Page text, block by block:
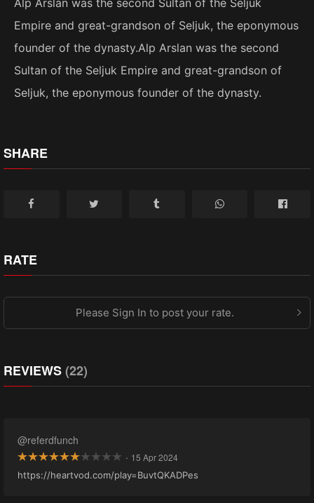
Empire and great-grandson of Seljuk, the eponymous
founder of the dynasty.Alp Arslan was the second
Sultan of the Seljuk Empire and great-grandson of
Seljuk, the eponymous founder of the dynasty.
SHARE
RATE
Please Sign In to post your rate.
REVIEWS(22)
@referdfunch
· 15 Apr 2024
https://heartvod.com/play=BuvtQKADPes